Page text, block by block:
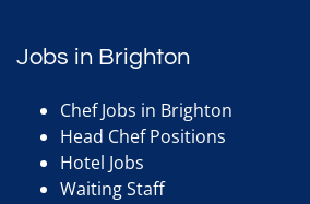
Jobs in Brighton
Chef Jobs in Brighton
Head Chef Positions
Hotel Jobs
Waiting Staff